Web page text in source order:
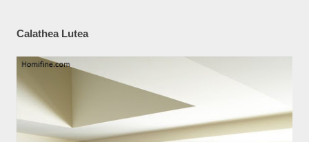
Calathea Lutea